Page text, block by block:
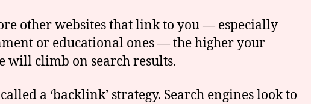
other websites that link to you — especially
or educational ones — the higher your
will climb on search results.
a ‘backlink’ strategy. Search engines look to